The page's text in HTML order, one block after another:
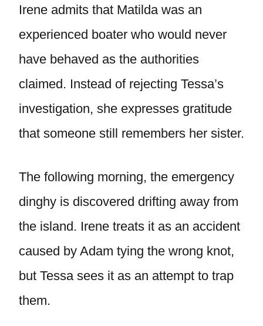
Irene admits that Matilda was an
experienced boater who would never
have behaved as the authorities
claimed. Instead of rejecting Tessa’s
investigation, she expresses gratitude
that someone still remembers her sister.
The following morning, the emergency
dinghy is discovered drifting away from
the island. Irene treats it as an accident
caused by Adam tying the wrong knot,
but Tessa sees it as an attempt to trap
them.